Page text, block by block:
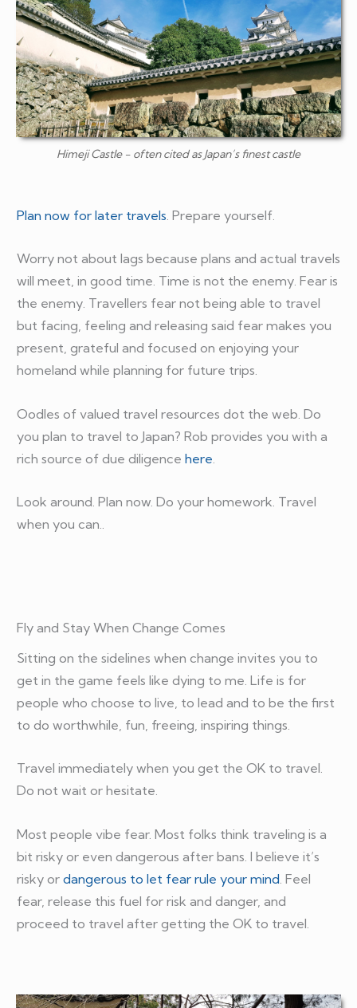
Himeji Castle - often cited as Japan’s finest castle
Plan now for later travels. Prepare yourself.
Worry not about lags because plans and actual travels
will meet, in good time. Time is not the enemy. Fear is
the enemy. Travellers fear not being able to travel
but facing, feeling and releasing said fear makes you
present, grateful and focused on enjoying your
homeland while planning for future trips.
Oodles of valued travel resources dot the web. Do
you plan to travel to Japan? Rob provides you with a
rich source of due diligence here
Look around. Plan now. Do your homework. Travel
when you can..
Fly and Stay When Change Comes
Sitting on the sidelines when change invites you to
get in the game feels like dying to me. Life is for
people who choose to live, to lead and to be the first
to do worthwhile, fun, freeing, inspiring things.
Travel immediately when you get the OK to travel.
Do not wait or hesitate.
Most people vibe fear. Most folks think traveling is a
bit risky or even dangerous after bans. I believe it’s
risky or dangerous to let fear rule your mind . Feel
fear, release this fuel for risk and danger, and
proceed to travel after getting the OK to travel.